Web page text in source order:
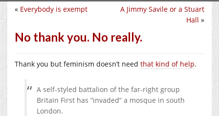
A Jimmy Savile or a Stuart
Hall »
« Everybody is exempt
No thank you. No really.
Thank you but feminism doesn’t need that kind of help.
A self-styled battalion of the far-right group
Britain First has “invaded” a mosque in south
London.